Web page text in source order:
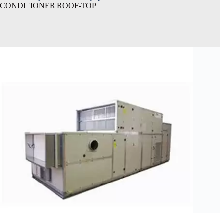
CONDITIONER ROOF-TOP